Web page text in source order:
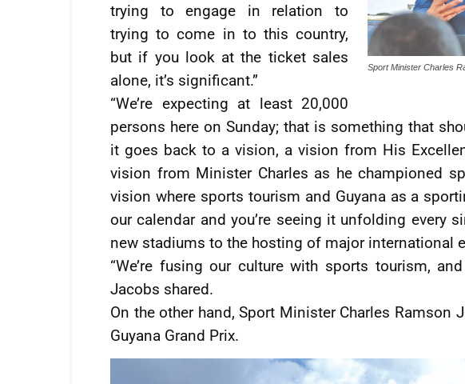
Sport Minister Charles
trying to engage in relation to
trying to come in to this country,
but if you look at the ticket sales
alone, it’s significant.”
“We’re expecting at least 20,000
persons here on Sunday; that is something that
it goes back to a vision, a vision from His
vision from Minister Charles as he championed
vision where sports tourism and Guyana as a
our calendar and you’re seeing it unfolding every
new stadiums to the hosting of major international
“We’re fusing our culture with sports tourism,
Jacobs shared.
On the other hand, Sport Minister Charles Ramson
Guyana Grand Prix.